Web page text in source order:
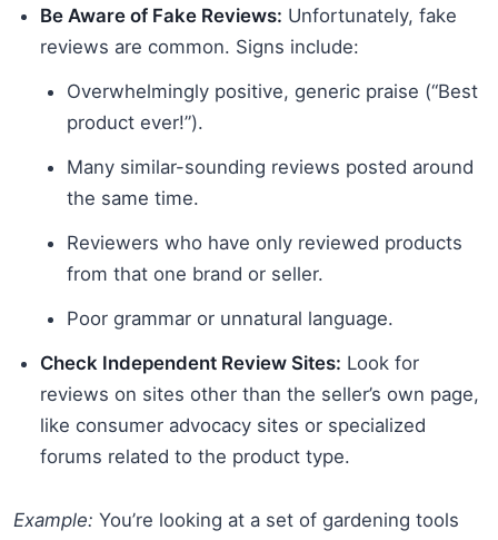
Be Aware of Fake Reviews: Unfortunately, fake
reviews are common. Signs include:
Overwhelmingly positive, generic praise (“Best
product ever!”).
Many similar-sounding reviews posted around
the same time.
Reviewers who have only reviewed products
from that one brand or seller.
Poor grammar or unnatural language.
Check Independent Review Sites: Look for
reviews on sites other than the seller’s own page,
like consumer advocacy sites or specialized
forums related to the product type.
Example: You’re looking at a set of gardening tools